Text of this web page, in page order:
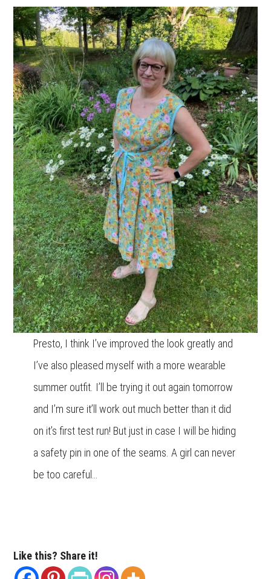
Presto, I think I’ve improved the look greatly and
I’ve also pleased myself with a more wearable
summer outfit. I’ll be trying it out again tomorrow
and I’m sure it’ll work out much better than it did
on it’s first test run! But just in case I will be hiding
a safety pin in one of the seams. A girl can never
be too careful…
Like this? Share it!